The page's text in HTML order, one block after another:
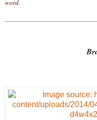
word.